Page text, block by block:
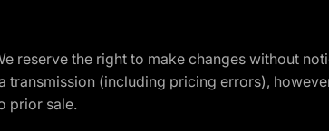
reserve the right to make changes without
(including pricing errors),
prior sale.